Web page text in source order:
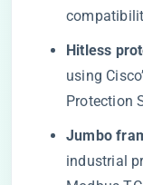
​Hitless
using
Protection
​Jumbo
industrial